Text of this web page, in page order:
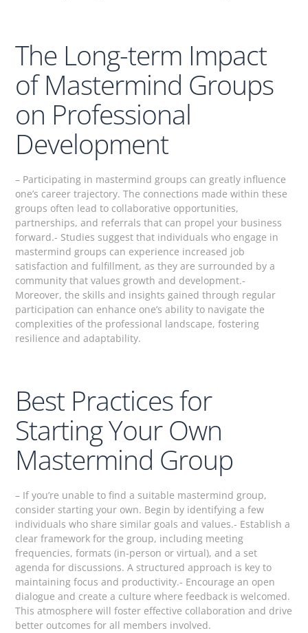
The Long-term Impact
of Mastermind Groups
on Professional
Development
– Participating in mastermind groups can greatly influence
one’s career trajectory. The connections made within these
groups often lead to collaborative opportunities,
partnerships, and referrals that can propel your business
forward.- Studies suggest that individuals who engage in
mastermind groups can experience increased job
satisfaction and fulfillment, as they are surrounded by a
community that values growth and development.-
Moreover, the skills and insights gained through regular
participation can enhance one’s ability to navigate the
complexities of the professional landscape, fostering
resilience and adaptability.
Best Practices for
Starting Your Own
Mastermind Group
– If you’re unable to find a suitable mastermind group,
consider starting your own. Begin by identifying a few
individuals who share similar goals and values.- Establish a
clear framework for the group, including meeting
frequencies, formats (in-person or virtual), and a set
agenda for discussions. A structured approach is key to
maintaining focus and productivity.- Encourage an open
dialogue and create a culture where feedback is welcomed.
This atmosphere will foster effective collaboration and drive
better outcomes for all members involved.